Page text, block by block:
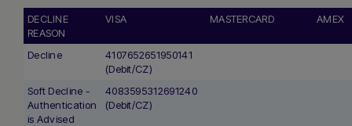
DECLINE
REASON
VISA MASTERCARD AMEX
Decline
4107652651950141
(Debit/CZ)
Soft Decline -
Authentication
is Advised
4083595312691240
(Debit/CZ)